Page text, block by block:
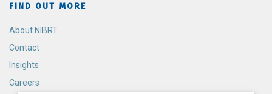
FIND OUT MORE
About NIBRT
Contact
Insights
Careers